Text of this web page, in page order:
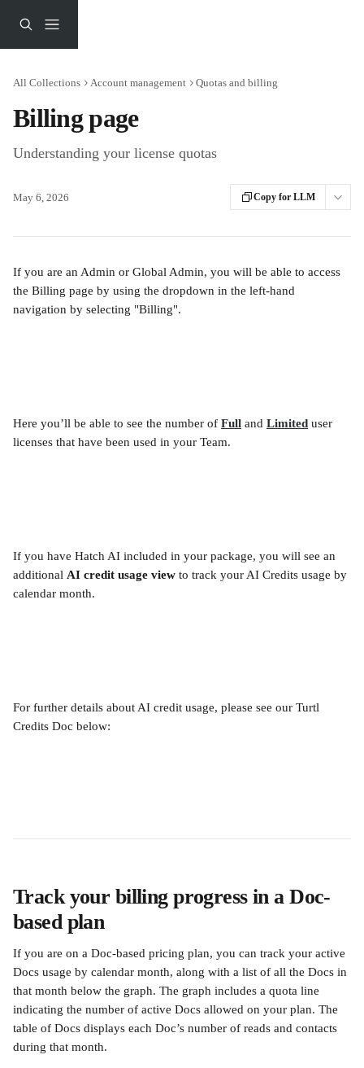
All Collections Account management Quotas and billing
Billing page
Understanding your license quotas
May 6, 2026 Copy for LLM
If you are an Admin or Global Admin, you will be able to access
the Billing page by using the dropdown in the left-hand
navigation by selecting "Billing".
Here you’ll be able to see the number of Full and Limited user
licenses that have been used in your Team.
If you have Hatch AI included in your package, you will see an
additional AI credit usage view to track your AI Credits usage by
calendar month.
For further details about AI credit usage, please see our Turtl
Credits Doc below:
Track your billing progress in a Doc-
based plan
If you are on a Doc-based pricing plan, you can track your active
Docs usage by calendar month, along with a list of all the Docs in
that month below the graph. The graph includes a quota line
indicating the number of active Docs allowed on your plan. The
table of Docs displays each Doc’s number of reads and contacts
during that month.